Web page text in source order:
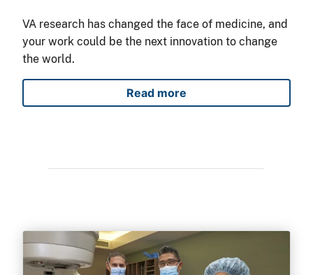
VA research has changed the face of medicine, and
your work could be the next innovation to change
the world.
Read moreEnjoy incredible research